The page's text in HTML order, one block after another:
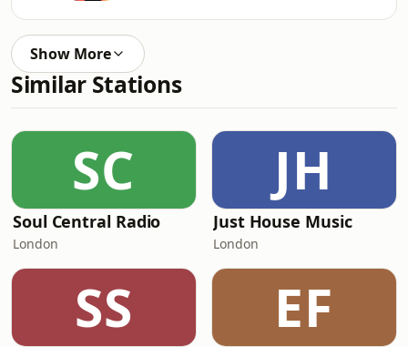
Show More
Similar Stations
SC
Soul Central Radio
London
JH
Just House Music
London
SS EF